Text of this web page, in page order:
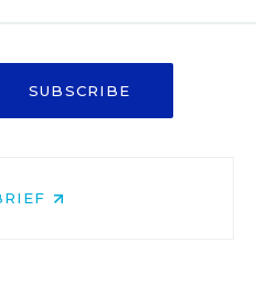
SUBSCRIBE